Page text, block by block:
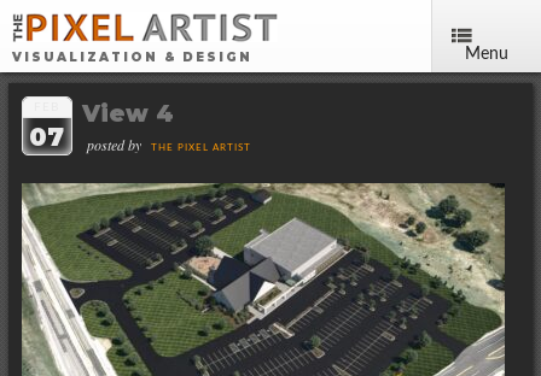
VISUALIZATION & DESIGN Menu
07
View 4
posted by THE PIXEL ARTIST